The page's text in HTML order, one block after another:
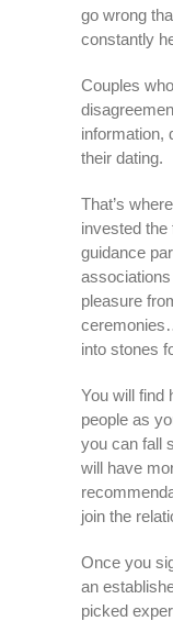
go wrong
constantly
Couples
information,
their dating.
That’s
invested
guidance
pleasure
into stones
You will find
people as
you can fall
will have
join the
Once you
an
picked